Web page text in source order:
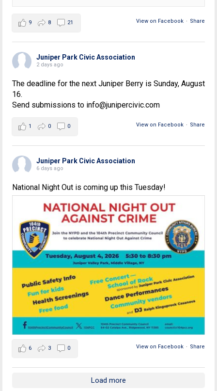
View on Facebook · Share
9 8 21
Juniper Park Civic Association
2 days ago
The deadline for the next Juniper Berry is Sunday, August
16.
Send submissions to info@junipercivic.com
View on Facebook · Share
1 0 0
Juniper Park Civic Association
6 days ago
National Night Out is coming up this Tuesday!
View on Facebook · Share
6 3 0
Load more